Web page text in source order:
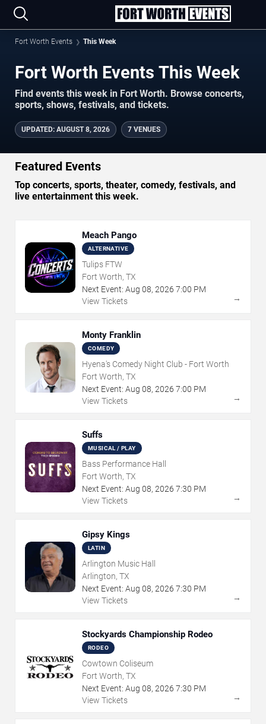
Fort Worth Events This Week
Fort Worth Events This Week
Find events this week in Fort Worth. Browse concerts,
sports, shows, festivals, and tickets.
UPDATED: AUGUST 8, 2026 7 VENUES
Featured Events
Top concerts, sports, theater, comedy, festivals, and
live entertainment this week.
Meach Pango
ALTERNATIVE
Tulips FTW
Fort Worth, TX
Next Event: Aug 08, 2026 7:00 PM
View Tickets
→
Monty Franklin
COMEDY
Hyena's Comedy Night Club - Fort Worth
Fort Worth, TX
Next Event: Aug 08, 2026 7:00 PM
View Tickets
→
Suffs
MUSICAL / PLAY
Bass Performance Hall
Fort Worth, TX
Next Event: Aug 08, 2026 7:30 PM
View Tickets
→
Gipsy Kings
LATIN
Arlington Music Hall
Arlington, TX
Next Event: Aug 08, 2026 7:30 PM
View Tickets
→
Stockyards Championship Rodeo
RODEO
Cowtown Coliseum
Fort Worth, TX
Next Event: Aug 08, 2026 7:30 PM
View Tickets
→